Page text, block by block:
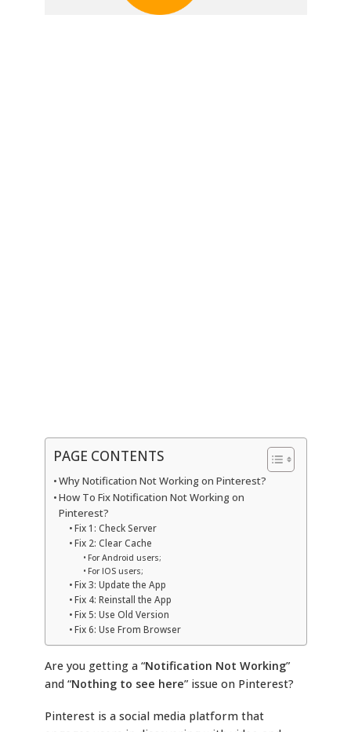
PAGE CONTENTS
Why Notification Not Working on Pinterest?
How To Fix Notification Not Working on
Pinterest?
Fix 1: Check Server
Fix 2: Clear Cache
For Android users;
For IOS users;
Fix 3: Update the App
Fix 4: Reinstall the App
Fix 5: Use Old Version
Fix 6: Use From Browser
Are you getting a “Notification Not Working”
and “Nothing to see here” issue on Pinterest?
Pinterest is a social media platform that